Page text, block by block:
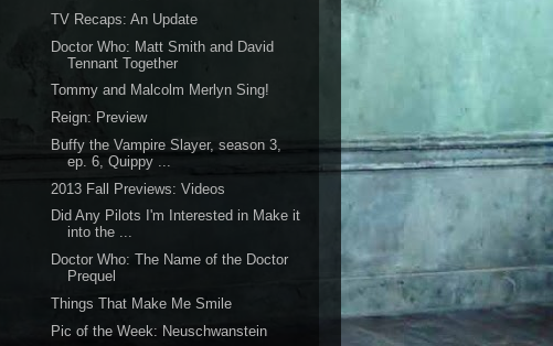
TV Recaps: An Update
Doctor Who: Matt Smith and David
Tennant Together
Tommy and Malcolm Merlyn Sing!
Reign: Preview
Buffy the Vampire Slayer, season 3,
ep. 6, Quippy ...
2013 Fall Previews: Videos
Did Any Pilots I'm Interested in Make it
into the ...
Doctor Who: The Name of the Doctor
Prequel
Things That Make Me Smile
Pic of the Week: Neuschwanstein